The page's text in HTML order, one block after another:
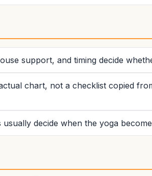
support, and timing decide
chart, not a checklist copied
decide when the yoga